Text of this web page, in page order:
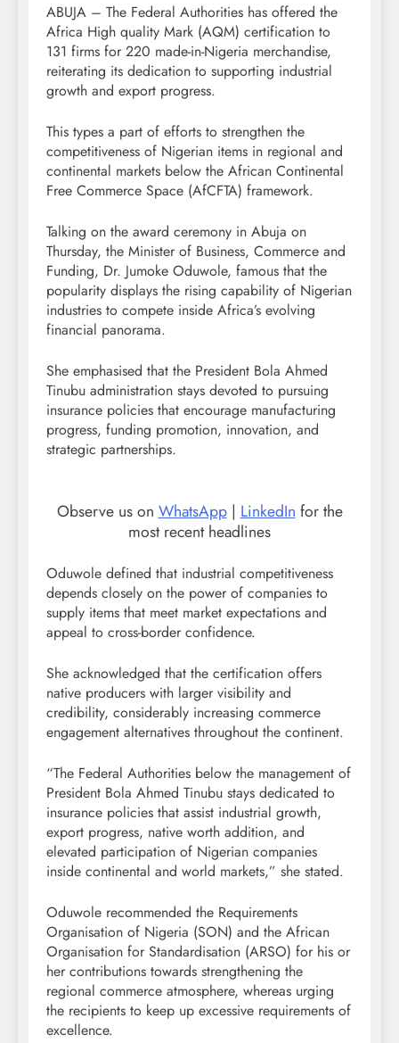
ABUJA – The Federal Authorities has offered the
Africa High quality Mark (AQM) certification to
131 firms for 220 made-in-Nigeria merchandise,
reiterating its dedication to supporting industrial
growth and export progress.
This types a part of efforts to strengthen the
competitiveness of Nigerian items in regional and
continental markets below the African Continental
Free Commerce Space (AfCFTA) framework.
Talking on the award ceremony in Abuja on
Thursday, the Minister of Business, Commerce and
Funding, Dr. Jumoke Oduwole, famous that the
popularity displays the rising capability of Nigerian
industries to compete inside Africa’s evolving
financial panorama.
She emphasised that the President Bola Ahmed
Tinubu administration stays devoted to pursuing
insurance policies that encourage manufacturing
progress, funding promotion, innovation, and
strategic partnerships.
Observe us on WhatsApp| LinkedIn for the
most recent headlines
Oduwole defined that industrial competitiveness
depends closely on the power of companies to
supply items that meet market expectations and
appeal to cross-border confidence.
She acknowledged that the certification offers
native producers with larger visibility and
credibility, considerably increasing commerce
engagement alternatives throughout the continent.
“The Federal Authorities below the management of
President Bola Ahmed Tinubu stays dedicated to
insurance policies that assist industrial growth,
export progress, native worth addition, and
elevated participation of Nigerian companies
inside continental and world markets,” she stated.
Oduwole recommended the Requirements
Organisation of Nigeria (SON) and the African
Organisation for Standardisation (ARSO) for his or
her contributions towards strengthening the
regional commerce atmosphere, whereas urging
the recipients to keep up excessive requirements of
excellence.